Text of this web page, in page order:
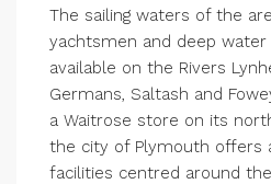
The sailing waters of the
yachtsmen and deep water
available on the Rivers
Germans, Saltash and
a Waitrose store on its
the city of Plymouth offers
facilities centred around